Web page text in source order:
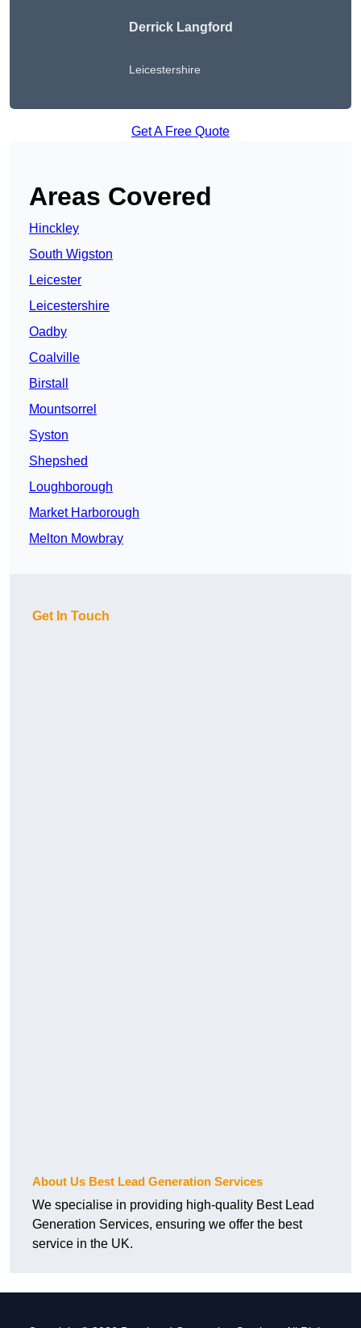
Derrick Langford
Leicestershire
Get A Free Quote
Areas Covered
Hinckley
South Wigston
Leicester
Leicestershire
Oadby
Coalville
Birstall
Mountsorrel
Syston
Shepshed
Loughborough
Market Harborough
Melton Mowbray
Get In Touch
About Us Best Lead Generation Services
We specialise in providing high-quality Best Lead
Generation Services, ensuring we offer the best
service in the UK.